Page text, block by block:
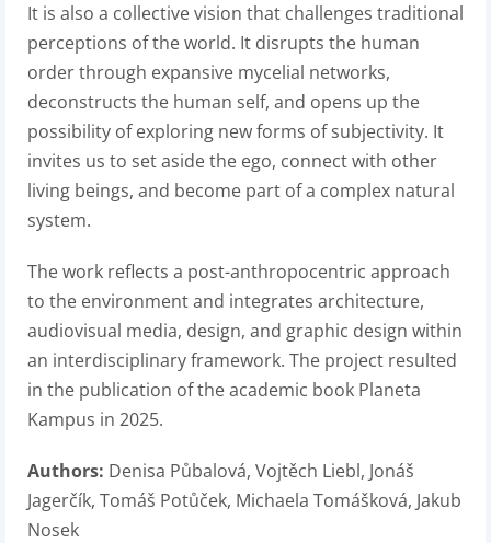
It is also a collective vision that challenges traditional
perceptions of the world. It disrupts the human
order through expansive mycelial networks,
deconstructs the human self, and opens up the
possibility of exploring new forms of subjectivity. It
invites us to set aside the ego, connect with other
living beings, and become part of a complex natural
system.
The work reflects a post-anthropocentric approach
to the environment and integrates architecture,
audiovisual media, design, and graphic design within
an interdisciplinary framework. The project resulted
in the publication of the academic book Planeta
Kampus in 2025.
Authors: Denisa Půbalová, Vojtěch Liebl, Jonáš
Jagerčík, Tomáš Potůček, Michaela Tomášková, Jakub
Nosek